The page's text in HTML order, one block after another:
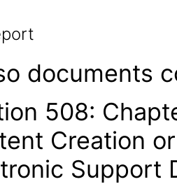
documents
508:
Creation
Support